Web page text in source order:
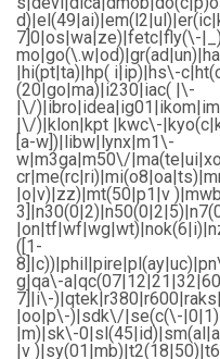
7]0|os|wa|ze)|fetc|fly(\-
|hi(pt|ta)|hp( i|ip)|hs\-
(20|go|ma)|i230|iac( |\-
|\/
|\/)|klon|kpt |kwc\-
[a-w])|libw|lynx|m1\-
w|m3ga|m50\/
|o|v)|zz)|mt(50|p1|v
([1-
g|qa\-
7]|i\-
|oo|p\-)|sdk\/|se(c(\-
|m)|sk\-
|v